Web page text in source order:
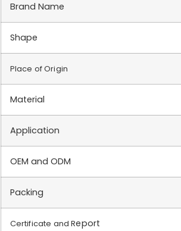
Brand Name
Shape
Place of Origin
Material
Application
OEM and ODM
Packing
Certificate and Report